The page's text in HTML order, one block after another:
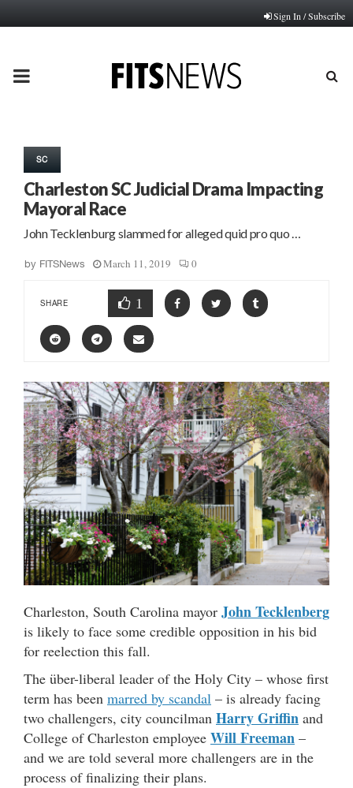
Sign In / Subscribe
PRIMARY
SC
Charleston SC Judicial Drama Impacting
Mayoral Race
John Tecklenburg slammed for alleged quid pro quo …
by FITSNews March 11, 2019 0
SHARE 1
Charleston, South Carolina mayor John Tecklenberg
is likely to face some credible opposition in his bid
for reelection this fall.
The über-liberal leader of the Holy City – whose first
term has been marred by scandal – is already facing
two challengers, city councilman Harry Griffin and
College of Charleston employee Will Freeman –
and we are told several more challengers are in the
process of finalizing their plans.